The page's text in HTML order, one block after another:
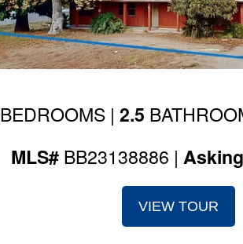
BEDROOMS | 2.5
MLS#BB23138886 |
VIEW TOUR